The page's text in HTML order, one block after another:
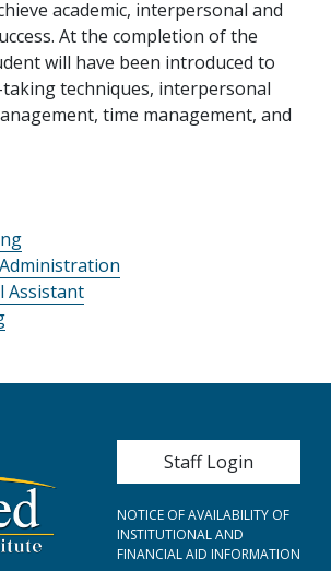
academic, interpersonal and
At the completion of the
will have been introduced to
techniques, interpersonal
time management, and
Assistant
User account
Staff Login
NOTICE OF AVAILABILITY OF
INSTITUTIONAL AND
FINANCIAL AID INFORMATION